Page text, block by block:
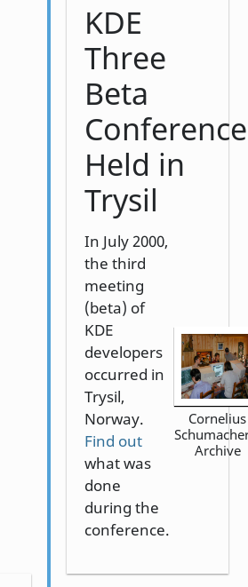
KDE
Three
Beta
Conference
Held in
Trysil
In July 2000,
the third
meeting
(beta) of
KDE
developers
occurred in
Trysil,
Norway.
Find out
what was
done
during the
conference.
Cornelius
Archive